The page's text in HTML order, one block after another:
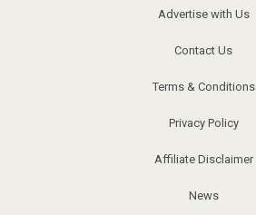
Advertise with Us
Contact Us
Terms & Conditions
Privacy Policy
Affiliate Disclaimer
News